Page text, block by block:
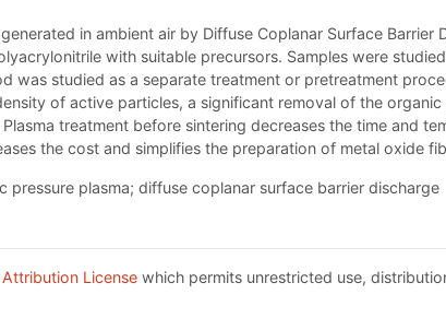
in ambient air by Diffuse Coplanar Surface Barrier
with suitable precursors. Samples were
was studied as a separate treatment or pretreatment
of active particles, a significant removal of the
treatment before sintering decreases the time and
the cost and simplifies the preparation of metal oxide
plasma; diffuse coplanar surface barrier discharge
License which permits unrestricted use,